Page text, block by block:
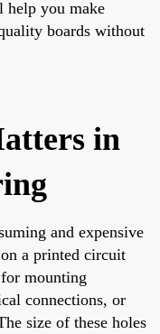
help you make
boards without
in
and expensive
a printed circuit
mounting
connections, or
size of these holes